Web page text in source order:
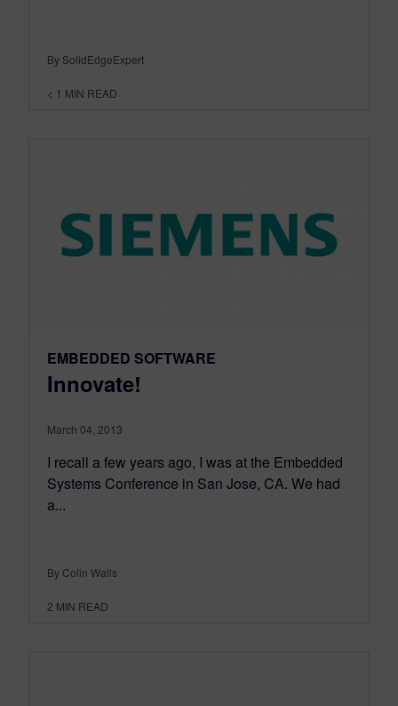
By SolidEdgeExpert
< 1 MIN READ
EMBEDDED SOFTWARE
Innovate!
March 04, 2013
I recall a few years ago, I was at the Embedded
Systems Conference in San Jose, CA. We had
a...
By Colin Walls
2 MIN READ